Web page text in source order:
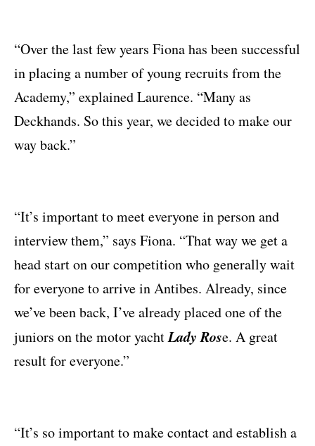
“Over the last few years Fiona has been successful
in placing a number of young recruits from the
Academy,” explained Laurence. “Many as
Deckhands. So this year, we decided to make our
way back.”
“It’s important to meet everyone in person and
interview them,” says Fiona. “That way we get a
head start on our competition who generally wait
for everyone to arrive in Antibes. Already, since
we’ve been back, I’ve already placed one of the
juniors on the motor yachtLady Rose. A great
result for everyone.”
“It’s so important to make contact and establish a